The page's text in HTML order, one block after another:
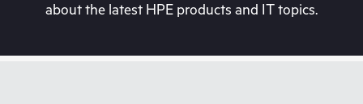
about the latest HPE products and IT topics.